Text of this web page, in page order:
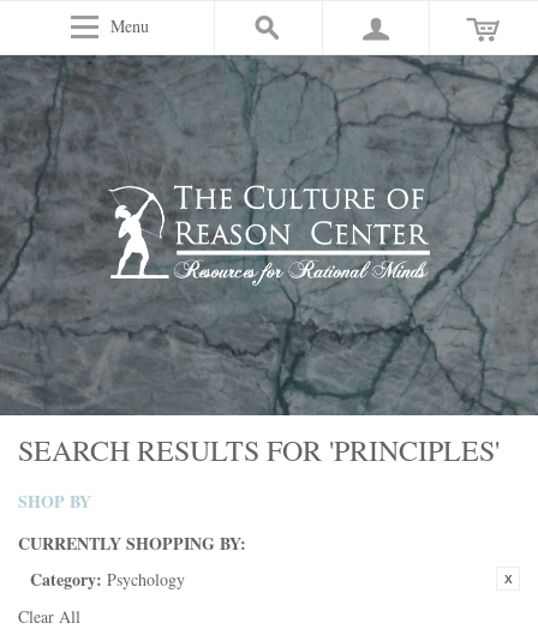
Menu
SEARCH RESULTS FOR 'PRINCIPLES'
SHOP BY
CURRENTLY SHOPPING BY:
Category: Psychology
Clear All